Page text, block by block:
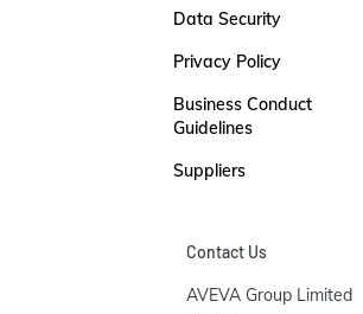
Data Security
Privacy Policy
Business Conduct
Guidelines
Suppliers
Contact Us
AVEVA Group Limited